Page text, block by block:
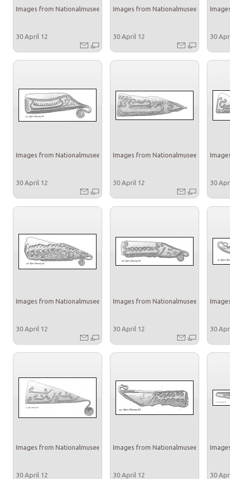
Images from Nationalmuseet
30 April 12
Images from Nationalmuseet
30 April 12 30
Images from Nationalmuseet
30 April 12
Images from Nationalmuseet
30 April 12 30
Images from Nationalmuseet
30 April 12
Images from Nationalmuseet
30 April 12 30
Images from Nationalmuseet
30 April 12
Images from Nationalmuseet
30 April 12 30